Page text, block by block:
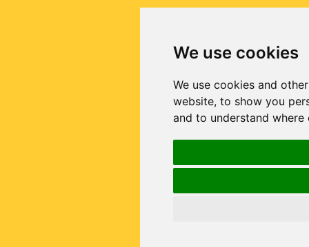
We use cookies
We use cookies and
website, to show you
and to understand